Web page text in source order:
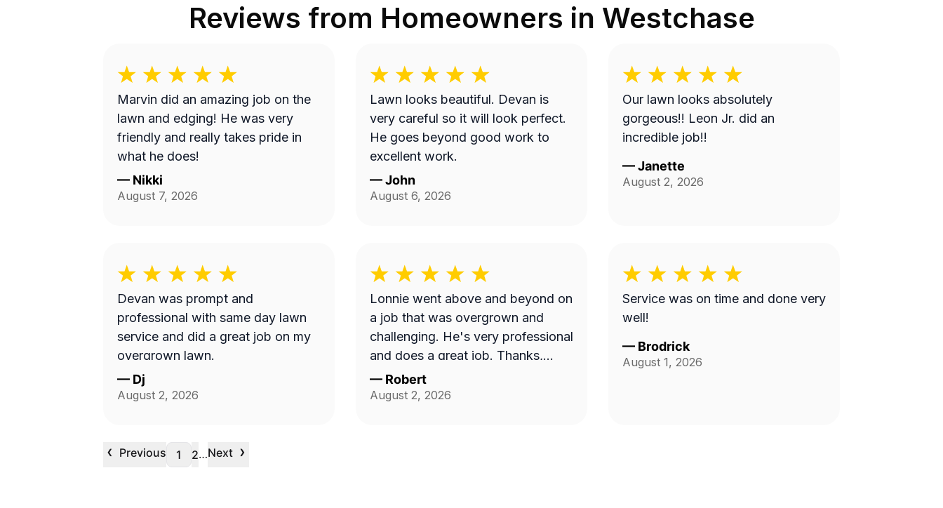
Reviews from Homeowners in Westchase
Marvin did an amazing job on the
lawn and edging! He was very
friendly and really takes pride in
what he does!
— Nikki
August 7, 2026
Lawn looks beautiful. Devan is
very careful so it will look perfect.
He goes beyond good work to
excellent work.
—John
August 6, 2026
Our lawn looks absolutely
gorgeous!! Leon Jr. did an
incredible job!!
—Janette
August 2, 2026
Devan was prompt and
professional with same day lawn
service and did a great job on my
overgrown lawn.
— Dj
August 2, 2026
Lonnie went above and beyond on
a job that was overgrown and
challenging. He's very professional
and does a great job. Thanks,
Lonnie!
— Robert
August 2, 2026
Service was on time and done very
well!
— Brodrick
August 1, 2026
‹ Previous 1 2…Next ›